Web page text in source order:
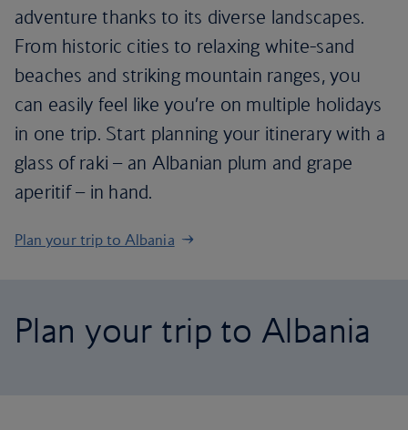
adventure thanks to its diverse landscapes.
From historic cities to relaxing white-sand
beaches and striking mountain ranges, you
can easily feel like you’re on multiple holidays
in one trip. Start planning your itinerary with a
glass of raki – an Albanian plum and grape
aperitif – in hand.
Plan your trip to Albania
Plan your trip to Albania